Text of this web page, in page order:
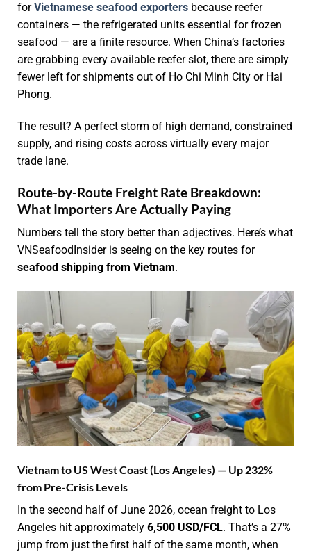
forVietnamese seafood exporters because reefer
containers — the refrigerated units essential for frozen
seafood — are a finite resource. When China’s factories
are grabbing every available reefer slot, there are simply
fewer left for shipments out of Ho Chi Minh City or Hai
Phong.
The result? A perfect storm of high demand, constrained
supply, and rising costs across virtually every major
trade lane.
Route-by-Route Freight Rate Breakdown:
What Importers Are Actually Paying
Numbers tell the story better than adjectives. Here’s what
VNSeafoodInsider is seeing on the key routes for
seafood shipping from Vietnam.
Vietnam to US West Coast (Los Angeles) — Up 232%
from Pre-Crisis Levels
In the second half of June 2026, ocean freight to Los
Angeles hit approximately 6,500 USD/FCL. That’s a 27%
jump from just the first half of the same month, when